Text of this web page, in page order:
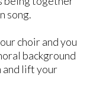
song.
choir and you
background
and lift your